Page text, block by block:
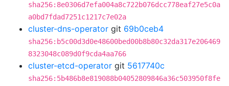
sha256:8e0306d7efa004a8c722b076dcc778eaf27e5c0a
a0bd7fdad7251c1217c7e02a
cluster-dns-operator git 69b0ceb4
sha256:b5c00d3d0e48600bed00b8b80c32da317e206469
8323048c089d0f9cda4aa766
cluster-etcd-operator git 5617740c
sha256:5b486b8e819088b04052809846a36c503950f8fe